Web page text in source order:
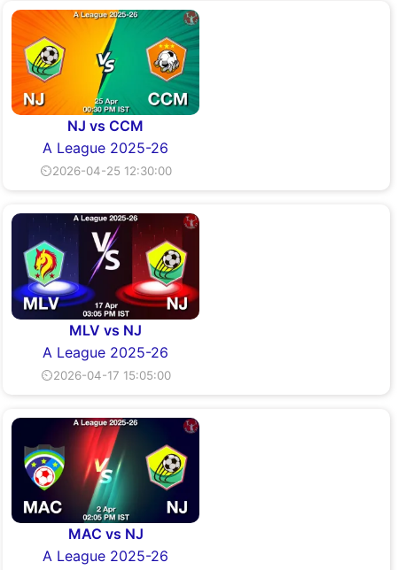
NJ vs CCM
A League 2025-26
⏲2026-04-25 12:30:00
MLV vs NJ
A League 2025-26
⏲2026-04-17 15:05:00
MAC vs NJ
A League 2025-26